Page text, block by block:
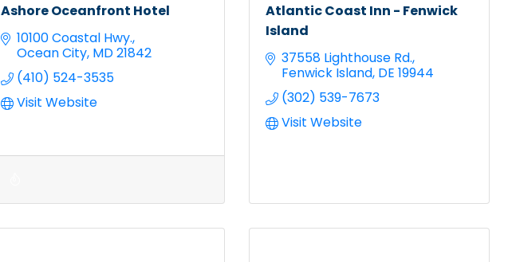
Ashore Oceanfront Hotel
10100 Coastal Hwy.
Ocean City MD21842
(410) 524-3535
Visit Website
Atlantic Coast Inn - Fenwick
Island
37558 Lighthouse Rd.
Fenwick Island DE 19944
(302) 539-7673
Visit Website